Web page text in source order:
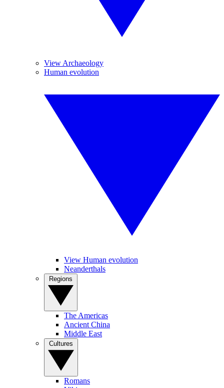
View Archaeology
Human evolution
View Human evolution
Neanderthals
The Americas
Ancient China
Middle East
Romans